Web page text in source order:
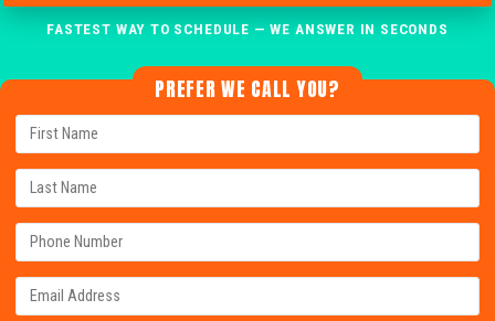
FASTEST WAY TO SCHEDULE — WE ANSWER IN SECONDS
PREFER WE CALL YOU?